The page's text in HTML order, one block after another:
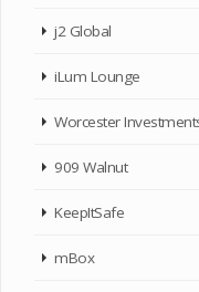
j2 Global
iLum Lounge
Worcester
909 Walnut
KeepItSafe
mBox